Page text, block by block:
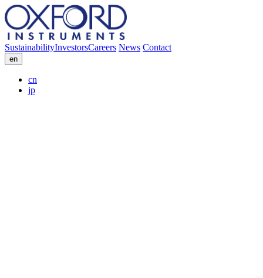
SustainabilityInvestorsCareers News Contact
en
cn
jp